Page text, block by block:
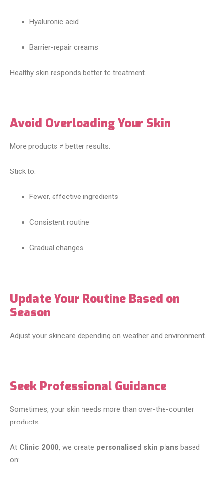
Hyaluronic acid
Barrier-repair creams
Healthy skin responds better to treatment.
Avoid Overloading Your Skin
More products ≠ better results.
Stick to:
Fewer, effective ingredients
Consistent routine
Gradual changes
Update Your Routine Based on
Season
Adjust your skincare depending on weather and environment.
Seek Professional Guidance
Sometimes, your skin needs more than over-the-counter
products.
At Clinic 2000, we create personalised skin plans based
on: